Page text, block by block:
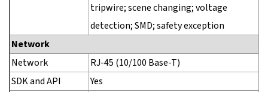
tripwire; scene changing; voltage
detection; SMD; safety exception
Network
Network
RJ-45 (10/100 Base-T)
SDK and API
Yes